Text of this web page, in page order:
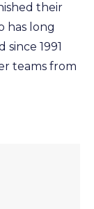
their
has long
1991
teams from